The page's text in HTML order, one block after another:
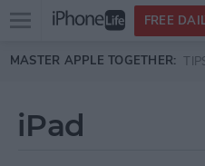
Skip to main content
Open
menu
FREE
MASTER APPLE TOGETHER:
iPad